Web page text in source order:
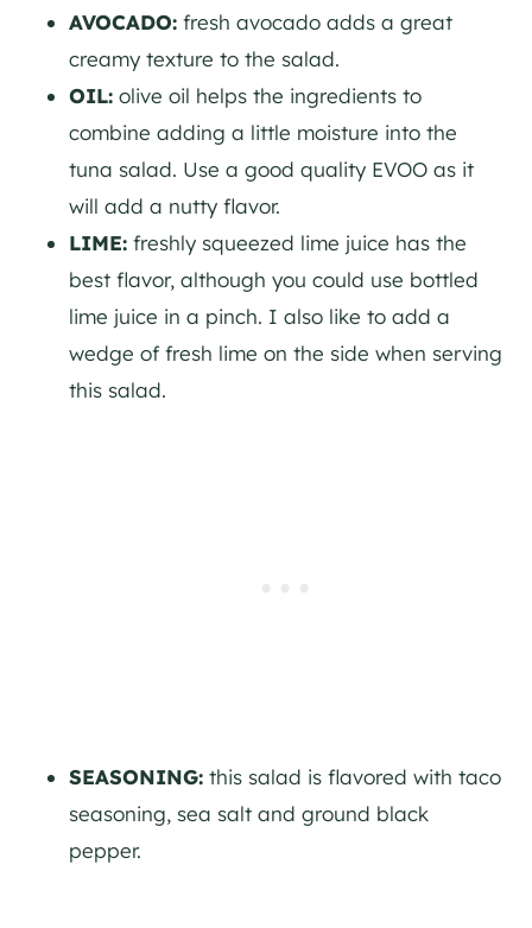
AVOCADO: fresh avocado adds a great
creamy texture to the salad.
OIL: olive oil helps the ingredients to
combine adding a little moisture into the
tuna salad. Use a good quality EVOO as it
will add a nutty flavor.
LIME: freshly squeezed lime juice has the
best flavor, although you could use bottled
lime juice in a pinch. I also like to add a
wedge of fresh lime on the side when serving
this salad.
SEASONING: this salad is flavored with taco
seasoning, sea salt and ground black
pepper.